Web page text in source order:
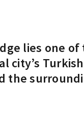
lies one
city’s